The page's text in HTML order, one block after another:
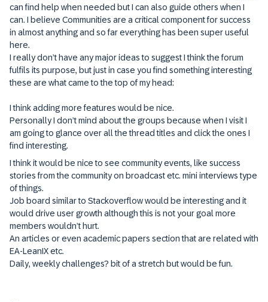
can find help when needed but I can also guide others when I
can. I believe Communities are a critical component for success
in almost anything and so far everything has been super useful
here.
I really don’t have any major ideas to suggest I think the forum
fulfils its purpose, but just in case you find something interesting
these are what came to the top of my head:
I think adding more features would be nice.
Personally I don’t mind about the groups because when I visit I
am going to glance over all the thread titles and click the ones I
find interesting.
I think it would be nice to see community events, like success
stories from the community on broadcast etc. mini interviews type
of things.
Job board similar to Stackoverflow would be interesting and it
would drive user growth although this is not your goal more
members wouldn’t hurt.
An articles or even academic papers section that are related with
EA-LeanIX etc.
Daily, weekly challenges? bit of a stretch but would be fun.